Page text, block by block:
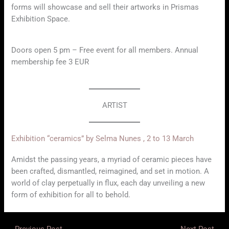
forms will showcase and sell their artworks in Prismas
Exhibition Space.
Doors open 5 pm – Free event for all members. Annual
membership fee 3 EUR
ARTIST
Exhibition “ceramics” by Selma Nunes , 2 to 13 March
Amidst the passing years, a myriad of ceramic pieces have
been crafted, dismantled, reimagined, and set in motion. A
world of clay perpetually in flux, each day unveiling a new
form of exhibition for all to behold.